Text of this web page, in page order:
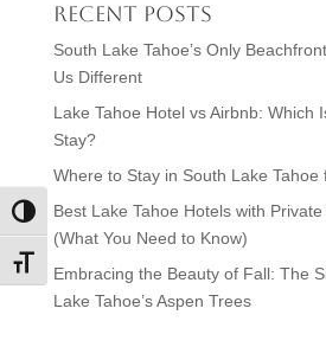
Toggle High Contrast
Toggle Font size
Recent Posts
South Lake Tahoe’s Only
Us Different
Lake Tahoe Hotel vs Airbnb: Which
Stay?
Where to Stay in South Lake Tahoe
Best Lake Tahoe Hotels with
(What You Need to Know)
Embracing the Beauty of Fall: The
Lake Tahoe’s Aspen Trees